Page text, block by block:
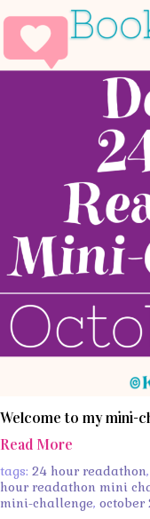
Welcome to my mini-
Read More
tags: 24 hour readathon,
hour readathon mini
mini-challenge, october